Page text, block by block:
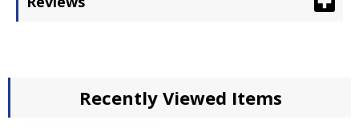
Recently Viewed Items